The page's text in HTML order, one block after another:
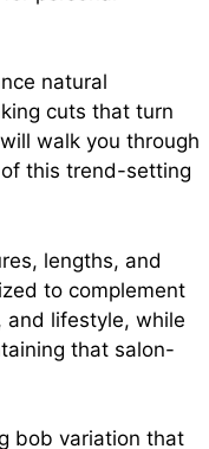
natural
cuts that turn
walk you through
this trend-setting
lengths, and
to complement
and lifestyle, while
that salon-
bob variation that